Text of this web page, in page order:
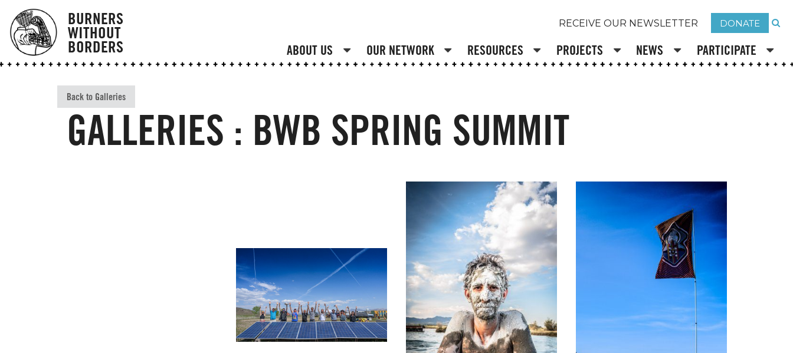
BURNERS
WITHOUT
BORDERS
RECEIVE OUR NEWSLETTER DONATE
ABOUT US OUR NETWORK RESOURCES PROJECTS NEWS PARTICIPATE
Back to Galleries
GALLERIES : BWB SPRING SUMMIT